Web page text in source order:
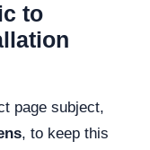
to
page subject,
, to keep this